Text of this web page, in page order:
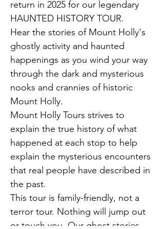
return in 2025 for our legendary
HAUNTED HISTORY TOUR.
Hear the stories of Mount Holly's
ghostly activity and haunted
happenings as you wind your way
through the dark and mysterious
nooks and crannies of historic
Mount Holly.
Mount Holly Tours strives to
explain the true history of what
happened at each stop to help
explain the mysterious encounters
that real people have described in
the past.
This tour is family-friendly, not a
terror tour. Nothing will jump out
or touch you. Our ghost stories